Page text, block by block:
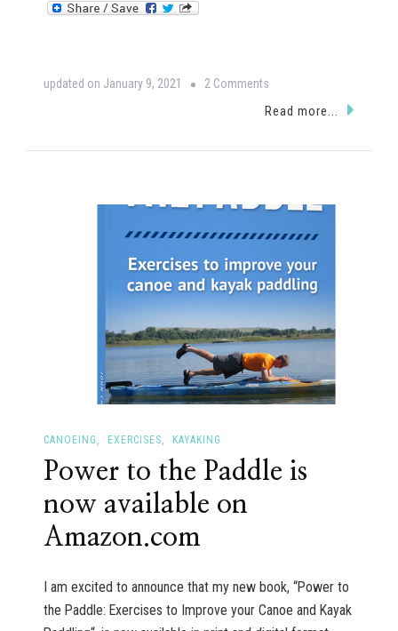
updated on January 9, 2021 2 Comments
Do
asleep
in
your
kayak?
Read more...
CANOEING EXERCISES KAYAKING
Power to the Paddle is
now available on
Amazon.com
I am excited to announce that my new book, “Power to
the Paddle: Exercises to Improve your Canoe and Kayak